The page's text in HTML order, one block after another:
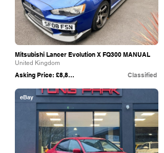
Mitsubishi Lancer Evolution X FQ300 MANUAL
United Kingdom
Asking Price: £8,850 Classified
eBay